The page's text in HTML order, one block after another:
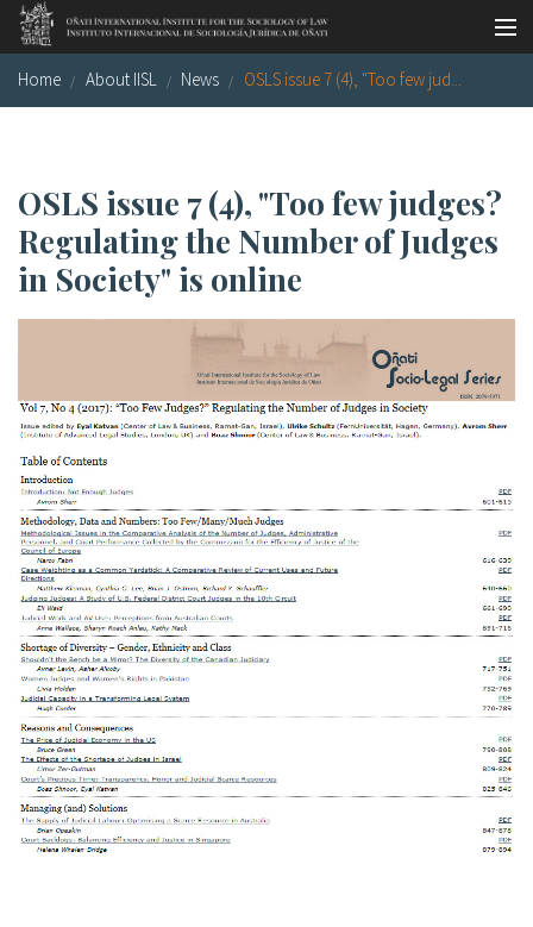
Skip to main content
Socio-legal Master
Library
Publications
Research
Our staff
About IISL Antia Residence
Photo gallery
en
Home About IISL News OSLS issue 7 (4), "Too few jud...
OSLS issue 7 (4), "Too few judges?
Regulating the Number of Judges
in Society" is online